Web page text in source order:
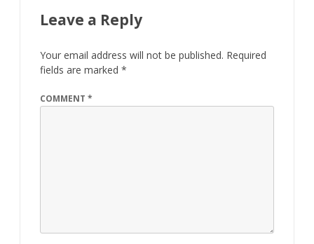
Leave a Reply
Your email address will not be published. Required
fields are marked *
COMMENT *